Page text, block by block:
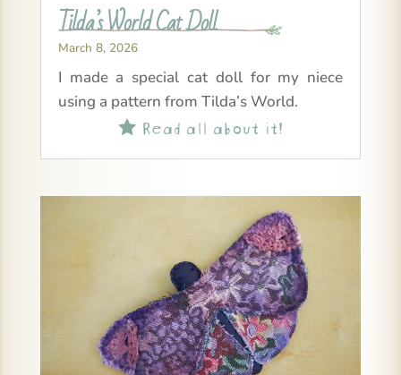
Tilda’s World Cat Doll
March 8, 2026
I made a special cat doll for my niece
using a pattern from Tilda’s World.
Read all about it!